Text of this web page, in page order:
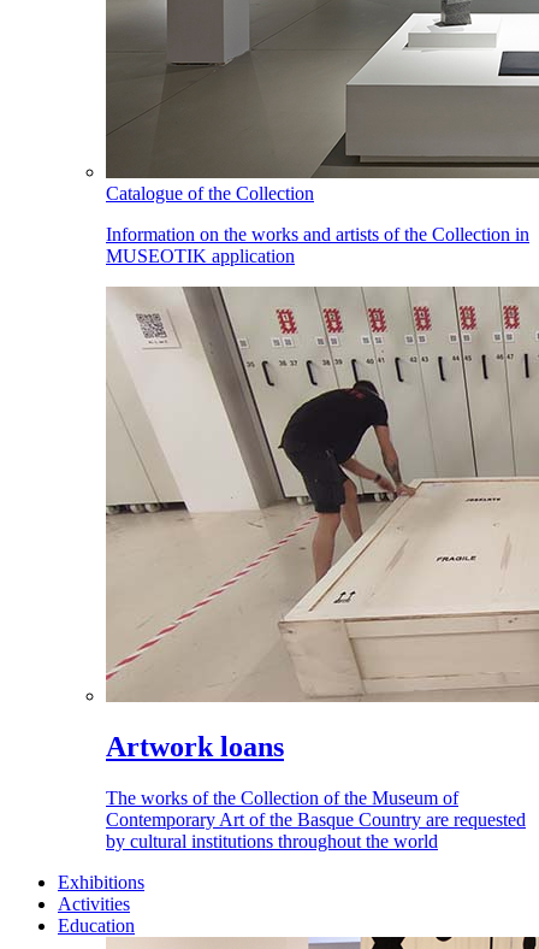
Catalogue of the Collection
Information on the works and artists of the Collection in
MUSEOTIK application
Artwork loans
The works of the Collection of the Museum of
Contemporary Art of the Basque Country are requested
by cultural institutions throughout the world
Exhibitions
Activities
Education